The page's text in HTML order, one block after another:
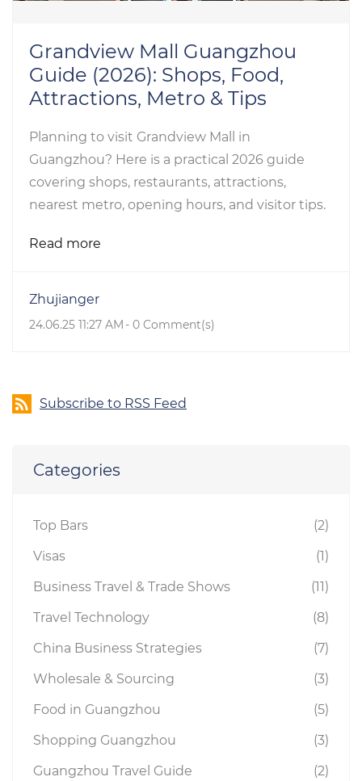
Grandview Mall Guangzhou
Guide (2026): Shops, Food,
Attractions, Metro & Tips
Planning to visit Grandview Mall in
Guangzhou? Here is a practical 2026 guide
covering shops, restaurants, attractions,
nearest metro, opening hours, and visitor tips.
Read more
Zhujianger
24.06.25 11:27 AM - 0 Comment(s)
Subscribe to RSS Feed
Categories
Top Bars
(2)
Visas
(1)
Business Travel & Trade Shows
(11)
Travel Technology
(8)
China Business Strategies
(7)
Wholesale & Sourcing
(3)
Food in Guangzhou
(5)
Shopping Guangzhou
(3)
Guangzhou Travel Guide
(2)